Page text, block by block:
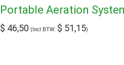
Portable Aeration
$ 46,50 (Incl BTW: $ 51,15)